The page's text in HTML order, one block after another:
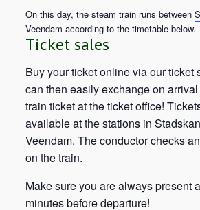
On this day, the steam train runs between
Veendam according to the timetable below.
Ticket sales
Buy your ticket online via ourticket
can then easily exchange on
train ticket at the ticket office!
available at the stations in
Veendam. The conductor checks
on the train.
Make sure you are always present
minutes before departure!